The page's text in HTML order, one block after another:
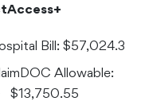
Bill: $57,024.3
Allowable:
$13,750.55